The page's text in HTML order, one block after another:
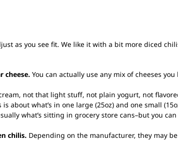
as you see fit. We like it with a bit more diced
cheese. You can actually use any mix of cheeses
not that light stuff, not plain yogurt, not
is about what’s in one large (25oz) and one small
what’s sitting in grocery store cans–but you
chilis. Depending on the manufacturer, they may